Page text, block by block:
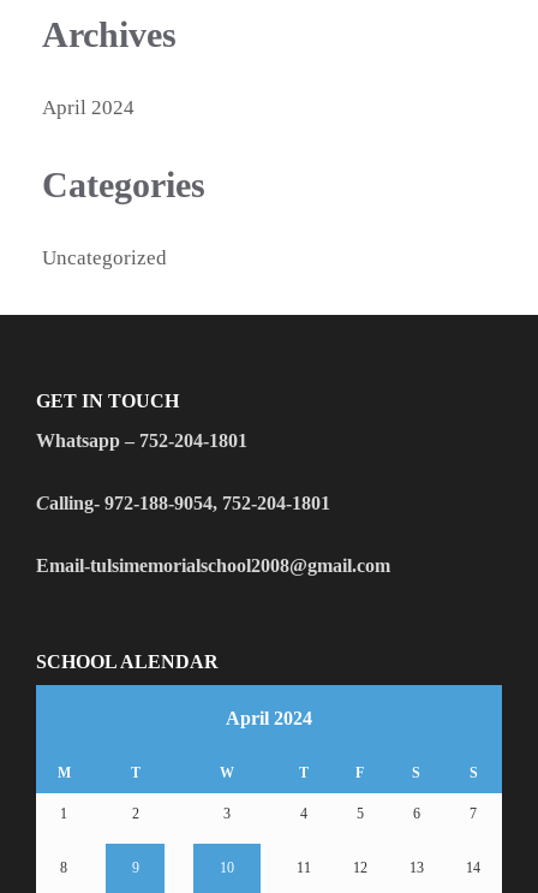
Archives
April 2024
Categories
Uncategorized
GET IN TOUCH
Whatsapp – 752-204-1801
Calling- 972-188-9054, 752-204-1801
Email-tulsimemorialschool2008@gmail.com
SCHOOL ALENDAR
April 2024
M T W T F S S
1 2 3 4 5 6 7
8 9 10 11 12 13 14